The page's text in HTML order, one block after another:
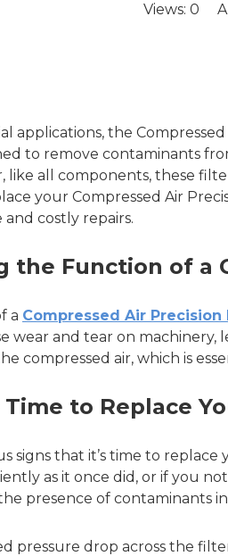
Views: 0
applications, the
to remove contaminants
like all components, these
your Compressed Air
costly repairs.
the Function of a
a Compressed Air Precision
wear and tear on
compressed air, which is
Time to Replace
signs that it’s time to replace
as it once did, or if you
presence of
pressure drop across the